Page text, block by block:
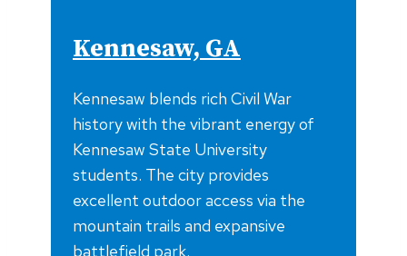
Kennesaw, GA
Kennesaw blends rich Civil War
history with the vibrant energy of
Kennesaw State University
students. The city provides
excellent outdoor access via the
mountain trails and expansive
battlefield park.